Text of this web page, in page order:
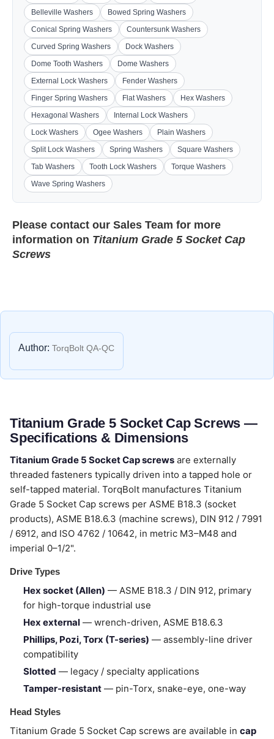
Belleville Washers
Bowed Spring Washers
Conical Spring Washers
Countersunk Washers
Curved Spring Washers
Dock Washers
Dome Tooth Washers
Dome Washers
External Lock Washers
Fender Washers
Finger Spring Washers
Flat Washers
Hex Washers
Hexagonal Washers
Internal Lock Washers
Lock Washers
Ogee Washers
Plain Washers
Split Lock Washers
Spring Washers
Square Washers
Tab Washers
Tooth Lock Washers
Torque Washers
Wave Spring Washers
Please contact our Sales Team for more
information on Titanium Grade 5 Socket Cap
Screws
Author: TorqBolt QA-QC
Titanium Grade 5 Socket Cap Screws —
Specifications & Dimensions
Titanium Grade 5 Socket Cap screws are externally
threaded fasteners typically driven into a tapped hole or
self-tapped material. TorqBolt manufactures Titanium
Grade 5 Socket Cap screws per ASME B18.3 (socket
products), ASME B18.6.3 (machine screws), DIN 912 / 7991
/ 6912, and ISO 4762 / 10642, in metric M3–M48 and
imperial 0–1/2".
Drive Types
Hex socket (Allen) — ASME B18.3 / DIN 912, primary
for high-torque industrial use
Hex external — wrench-driven, ASME B18.6.3
Phillips, Pozi, Torx (T-series) — assembly-line driver
compatibility
Slotted — legacy / specialty applications
Tamper-resistant — pin-Torx, snake-eye, one-way
Head Styles
Titanium Grade 5 Socket Cap screws are available in cap